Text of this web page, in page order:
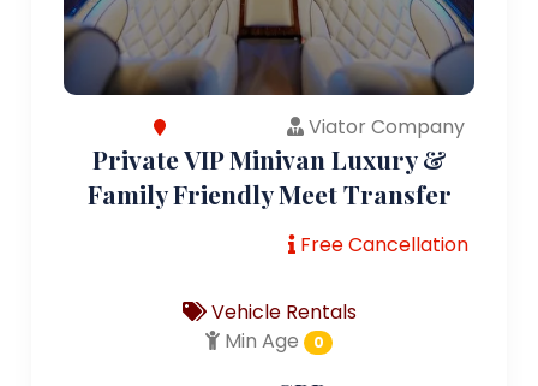
Viator Company
Private VIP Minivan Luxury &
Family Friendly Meet Transfer
Free Cancellation
Vehicle Rentals
Min Age
0